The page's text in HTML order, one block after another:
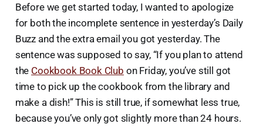
Before we get started today, I wanted to apologize
for both the incomplete sentence in yesterday’s Daily
Buzz and the extra email you got yesterday. The
sentence was supposed to say, “If you plan to attend
the Cookbook Book Club on Friday, you’ve still got
time to pick up the cookbook from the library and
make a dish!” This is still true, if somewhat less true,
because you’ve only got slightly more than 24 hours.